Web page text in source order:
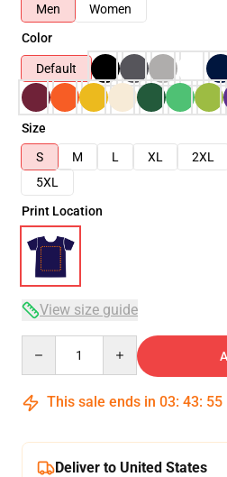
Men
Women
Color
Default
Size
S
M L XL 2XL
5XL
Print Location
View size guide
This sale ends in 03: 43: 54
Deliver to United States